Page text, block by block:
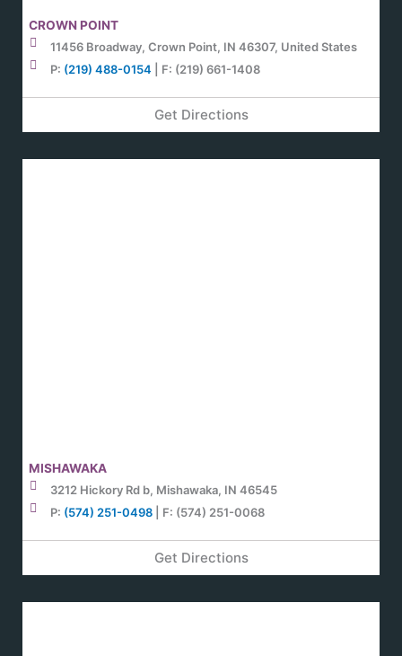
CROWN POINT
11456 Broadway, Crown Point, IN 46307, United States
P: (219) 488-0154 | F: (219) 661-1408
Get Directions
MISHAWAKA
3212 Hickory Rd b, Mishawaka, IN 46545
P: (574) 251-0498| F: (574) 251-0068
Get Directions